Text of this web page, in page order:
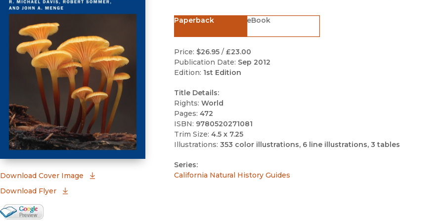
Download Cover Image
(opens in new window)
Download Flyer
Google Books Preview
Paperback eBook
Price: $26.95/ £23.00
Publication Date: Sep 2012
Edition: 1st Edition
Title Details:
Rights: World
Pages: 472
ISBN: 9780520271081
Trim Size: 4.5 x 7.25
Illustrations: 353 color illustrations, 6 line illustrations, 3 tables
Series:
California Natural History Guides